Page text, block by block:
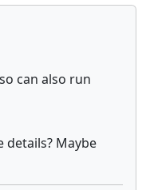
can also run
details? Maybe